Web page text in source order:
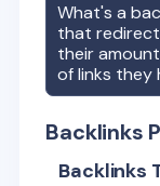
What's a
that
their
of links they
Backlinks
Backlinks